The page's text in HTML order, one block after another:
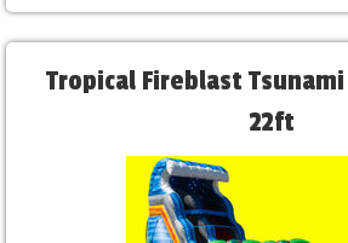
Tropical Fireblast
22ft